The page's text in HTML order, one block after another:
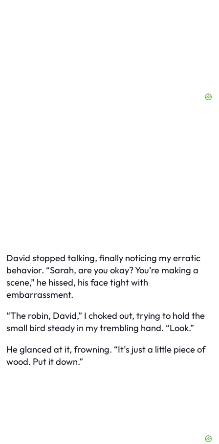
David stopped talking, finally noticing my erratic
behavior. “Sarah, are you okay? You’re making a
scene,” he hissed, his face tight with
embarrassment.
“The robin, David,” I choked out, trying to hold the
small bird steady in my trembling hand. “Look.”
He glanced at it, frowning. “It’s just a little piece of
wood. Put it down.”